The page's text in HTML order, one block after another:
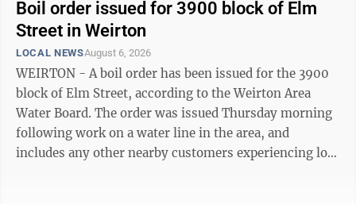
Boil order issued for 3900 block of Elm
Street in Weirton
LOCAL NEWSAugust 6, 2026
WEIRTON - A boil order has been issued for the 3900
block of Elm Street, according to the Weirton Area
Water Board. The order was issued Thursday morning
following work on a water line in the area, and
includes any other nearby customers experiencing low